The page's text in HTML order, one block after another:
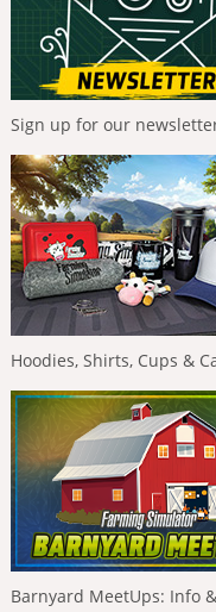
Sign up for our
Hoodies, Shirts, Cups &
Barnyard MeetUps: Info